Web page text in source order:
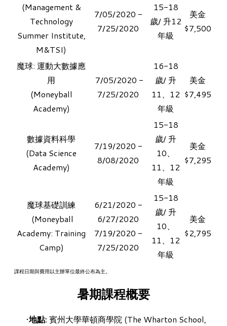
​(Management &
Technology
Summer Institute,
M&TSI)
7/05/2020 -
7/25/2020
15-18
歲/ 升12
年級
美金​
$7,500
魔球: 運動大數據應
用
(Moneyball
Academy)
7/05/2020 -
7/25/2020
16-18
歲/ 升
11、12
年級
美金​
$7,495
數據資料科學
​(Data Science
Academy)
7/19/2020 -
8/08/2020
15-18
歲/ 升
10、
11、12
年級
美金
$7,295
魔球基礎訓練
​ (Moneyball
Academy: Training
Camp)
6/21/2020 -
6/27/2020
7/19/2020 -
7/25/2020
15-18
歲/ 升
10、
11、12
年級
美金​
$2,795
課程日期與費用以主辦單位最終公布為主。
暑期課程概要
地點: 賓州大學華頓商學院 (The Wharton School,